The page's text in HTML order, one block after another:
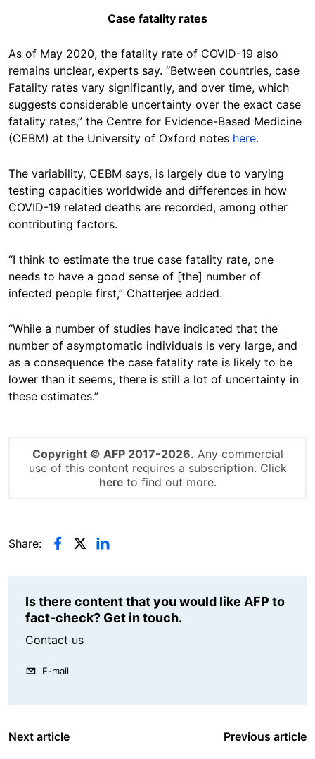
Case fatality rates
As of May 2020, the fatality rate of COVID-19 also
remains unclear, experts say. “Between countries, case
Fatality rates vary significantly, and over time, which
suggests considerable uncertainty over the exact case
fatality rates,” the Centre for Evidence-Based Medicine
(CEBM) at the University of Oxford notes here.
The variability, CEBM says, is largely due to varying
testing capacities worldwide and differences in how
COVID-19 related deaths are recorded, among other
contributing factors.
“I think to estimate the true case fatality rate, one
needs to have a good sense of [the] number of
infected people first,” Chatterjee added.
“While a number of studies have indicated that the
number of asymptomatic individuals is very large, and
as a consequence the case fatality rate is likely to be
lower than it seems, there is still a lot of uncertainty in
these estimates.”
Copyright © AFP 2017-2026. Any commercial
use of this content requires a subscription. Click
hereto find out more.
Share:
Is there content that you would like AFP to
fact-check? Get in touch.
Contact us
E-mail
Next article Previous article